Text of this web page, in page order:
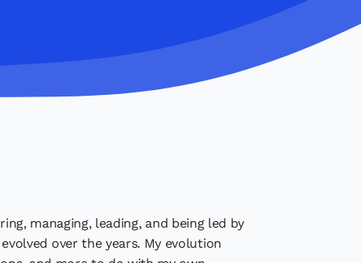
managing, leading, and being led by
over the years. My evolution